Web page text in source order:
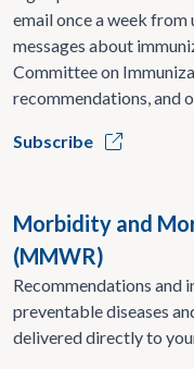
email once a week
messages about
Committee on
recommendations, and
Subscribe
Morbidity and
(MMWR)
Recommendations and
preventable diseases
delivered directly to